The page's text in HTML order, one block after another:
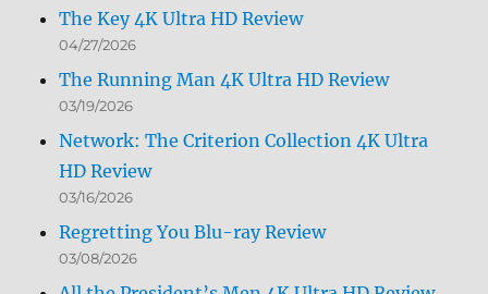
The Key 4K Ultra HD Review
04/27/2026
The Running Man 4K Ultra HD Review
03/19/2026
Network: The Criterion Collection 4K Ultra
HD Review
03/16/2026
Regretting You Blu-ray Review
03/08/2026